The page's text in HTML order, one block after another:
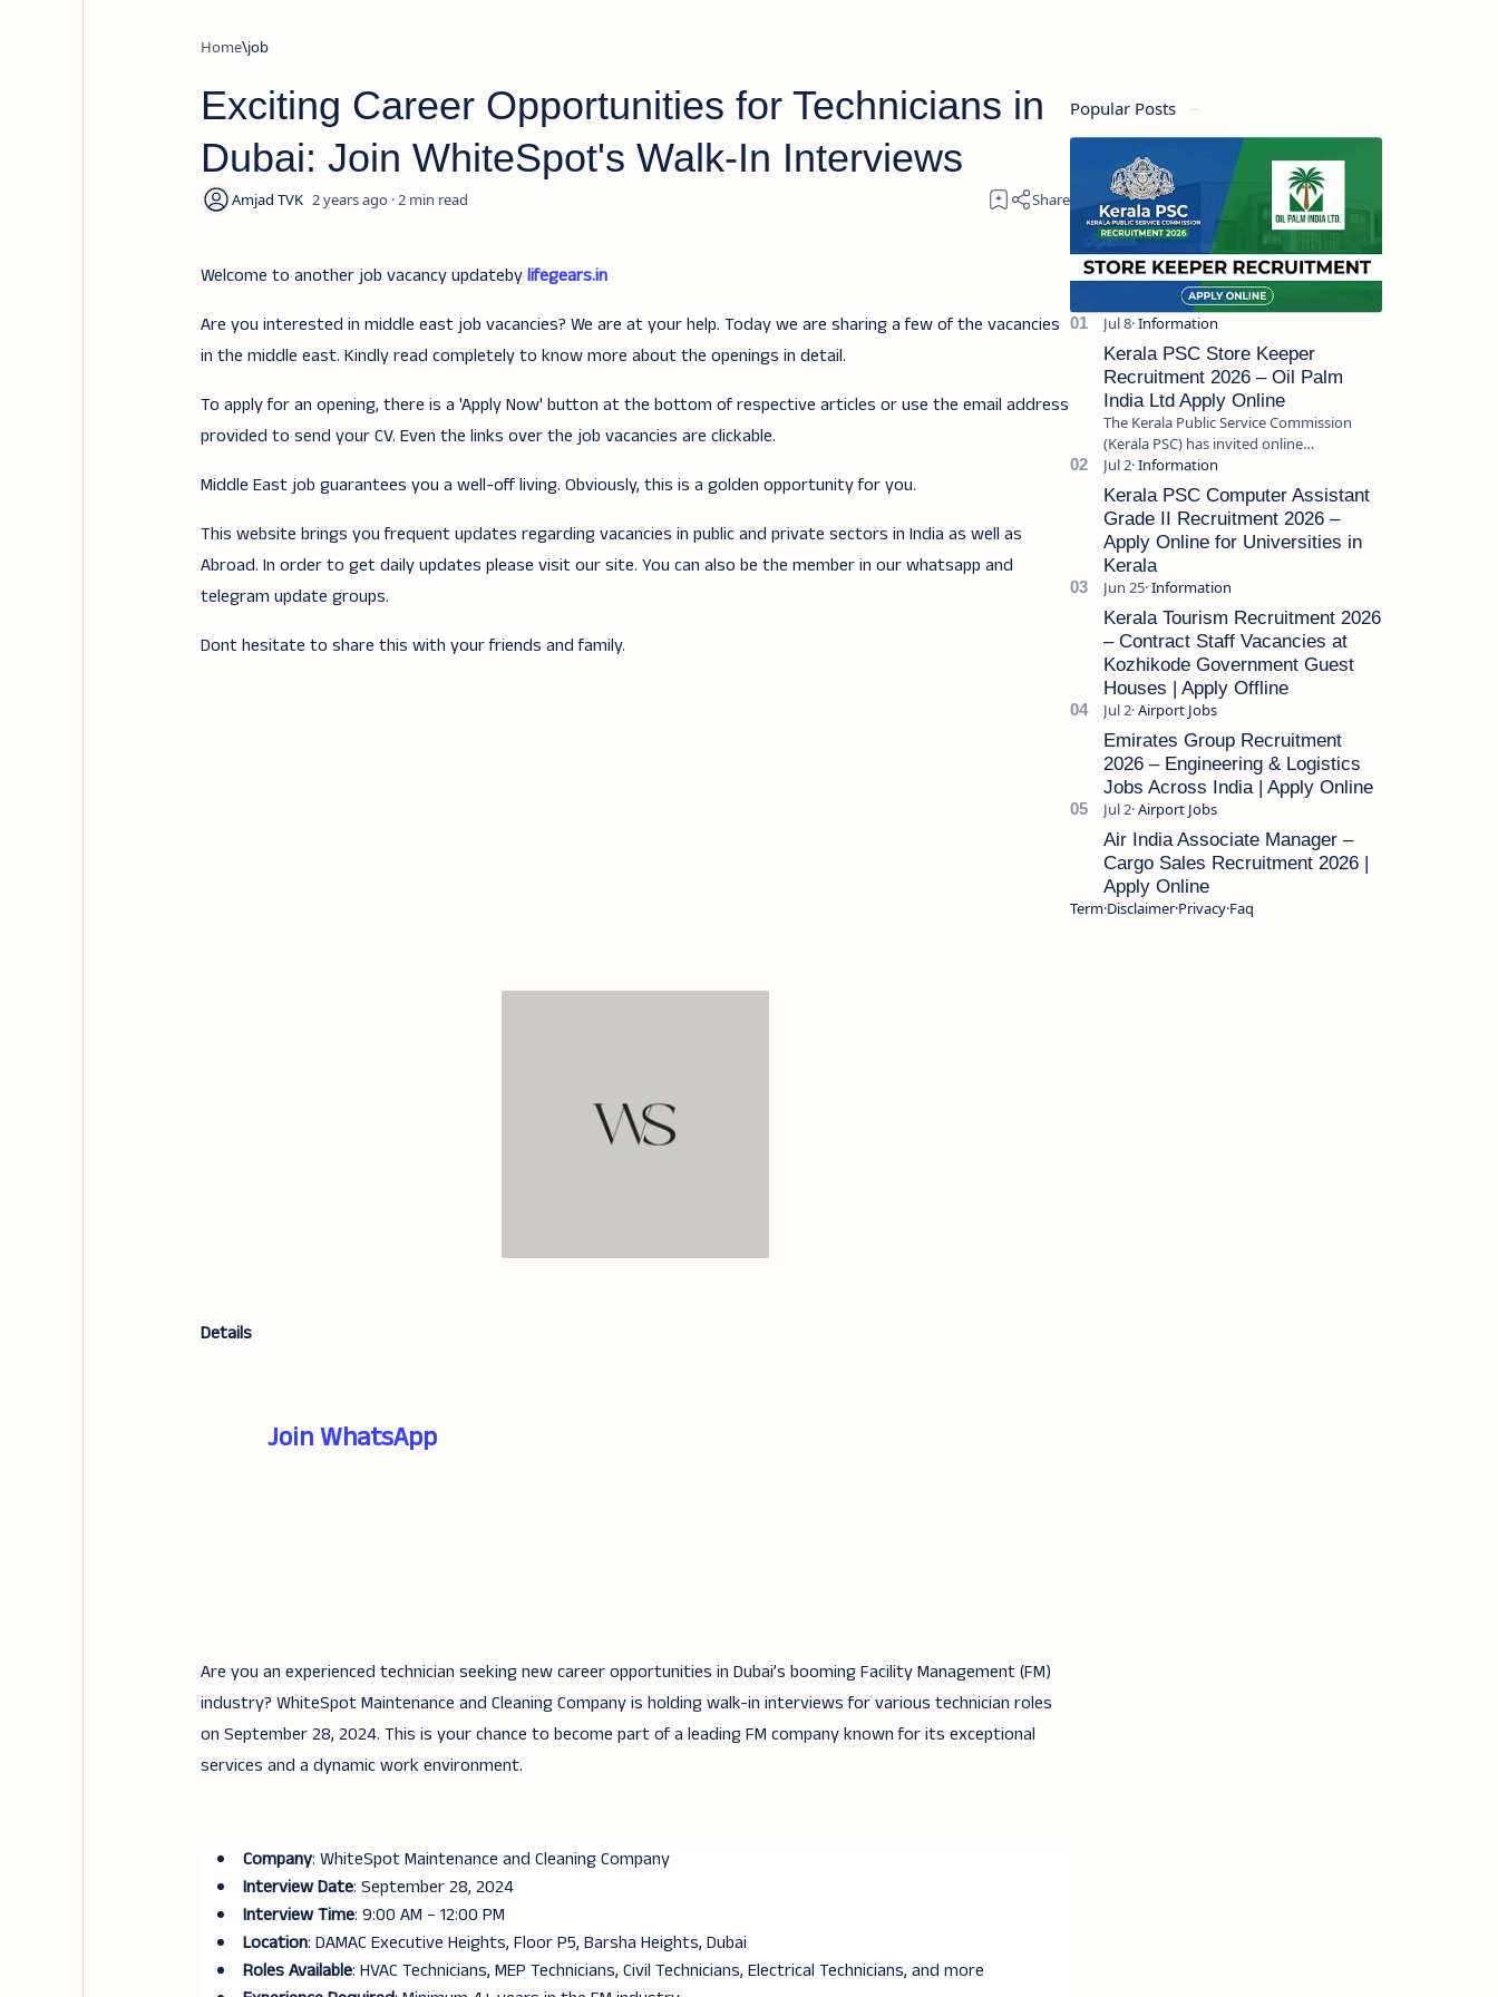
Home job
Exciting Career Opportunities for Technicians in
Dubai: Join WhiteSpot's Walk-In Interviews
2 years ago 2
Welcome to another job vacancy updatebylifegears.in
Are you interested in middle east job vacancies? We are at your help. Today we are sharing a few of the vacancies
in the middle east. Kindly read completely to know more about the openings in detail.
To apply for an opening, there is a 'Apply Now' button at the bottom of respective articles or use the email address
provided to send your CV. Even the links over the job vacancies are clickable.
Middle East job guarantees you a well-off living. Obviously, this is a golden opportunity for you.
This website brings you frequent updates regarding vacancies in public and private sectors in India as well as
Abroad. In order to get daily updates please visit our site. You can also be the member in our whatsapp and
telegram update groups.
Dont hesitate to share this with your friends and family.
Details
Join WhatsApp
Are you an experienced technician seeking new career opportunities in Dubai’s booming Facility Management (FM)
industry? WhiteSpot Maintenance and Cleaning Company is holding walk-in interviews for various technician roles
on September 28, 2024. This is your chance to become part of a leading FM company known for its exceptional
services and a dynamic work environment.
Company: WhiteSpot Maintenance and Cleaning Company
Interview Date: September 28, 2024
Interview Time: 9:00 AM – 12:00 PM
Location: DAMAC Executive Heights, Floor P5, Barsha Heights, Dubai
Roles Available: HVAC Technicians, MEP Technicians, Civil Technicians, Electrical Technicians, and more
Popular Posts
Kerala PSC Store Keeper
Recruitment 2026 – Oil Palm
India Ltd Apply Online
The Kerala Public Service Commission
(Kerala PSC) has invited online
applications from eligible candidates for
the post of Store Keeper in Oil Pal…
Kerala PSC Computer Assistant
Grade II Recruitment 2026 –
Apply Online for Universities in
Kerala
Kerala Tourism Recruitment 2026
– Contract Staff Vacancies at
Kozhikode Government Guest
Houses | Apply Offline
Emirates Group Recruitment
2026 – Engineering & Logistics
Jobs Across India | Apply Online
Air India Associate Manager –
Cargo Sales Recruitment 2026 |
Apply Online
TermDisclaimerPrivacyFaq